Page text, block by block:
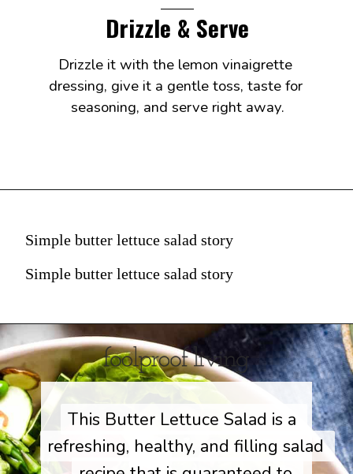
Drizzle & Serve
Drizzle it with the lemon vinaigrette
dressing, give it a gentle toss, taste for
seasoning, and serve right away.
Simple butter lettuce salad story
Simple butter lettuce salad story
This Butter Lettuce Salad is a
refreshing, healthy, and filling salad
This Butter Lettuce Salad is a
refreshing, healthy, and filling salad